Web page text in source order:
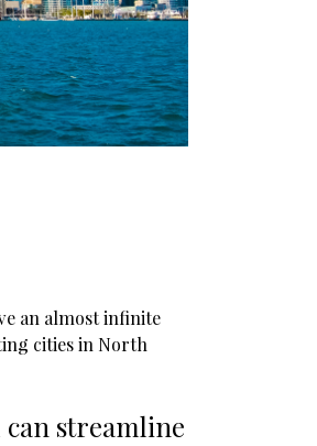
an almost infinite
cities in North
streamline